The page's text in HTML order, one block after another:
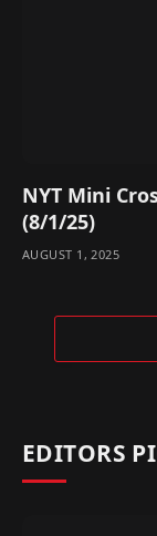
NYT Mini
(8/1/25)
AUGUST 1, 2025
EDITORS